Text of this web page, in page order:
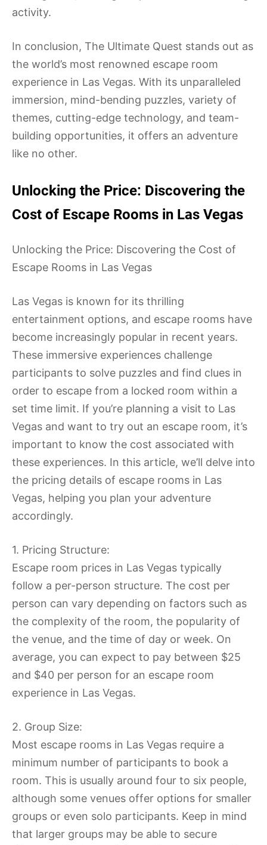
activity.
In conclusion, The Ultimate Quest stands out as
the world’s most renowned escape room
experience in Las Vegas. With its unparalleled
immersion, mind-bending puzzles, variety of
themes, cutting-edge technology, and team-
building opportunities, it offers an adventure
like no other.
Unlocking the Price: Discovering the
Cost of Escape Rooms in Las Vegas
Unlocking the Price: Discovering the Cost of
Escape Rooms in Las Vegas
Las Vegas is known for its thrilling
entertainment options, and escape rooms have
become increasingly popular in recent years.
These immersive experiences challenge
participants to solve puzzles and find clues in
order to escape from a locked room within a
set time limit. If you’re planning a visit to Las
Vegas and want to try out an escape room, it’s
important to know the cost associated with
these experiences. In this article, we’ll delve into
the pricing details of escape rooms in Las
Vegas, helping you plan your adventure
accordingly.
1. Pricing Structure:
Escape room prices in Las Vegas typically
follow a per-person structure. The cost per
person can vary depending on factors such as
the complexity of the room, the popularity of
the venue, and the time of day or week. On
average, you can expect to pay between $25
and $40 per person for an escape room
experience in Las Vegas.
2. Group Size:
Most escape rooms in Las Vegas require a
minimum number of participants to book a
room. This is usually around four to six people,
although some venues offer options for smaller
groups or even solo participants. Keep in mind
that larger groups may be able to secure